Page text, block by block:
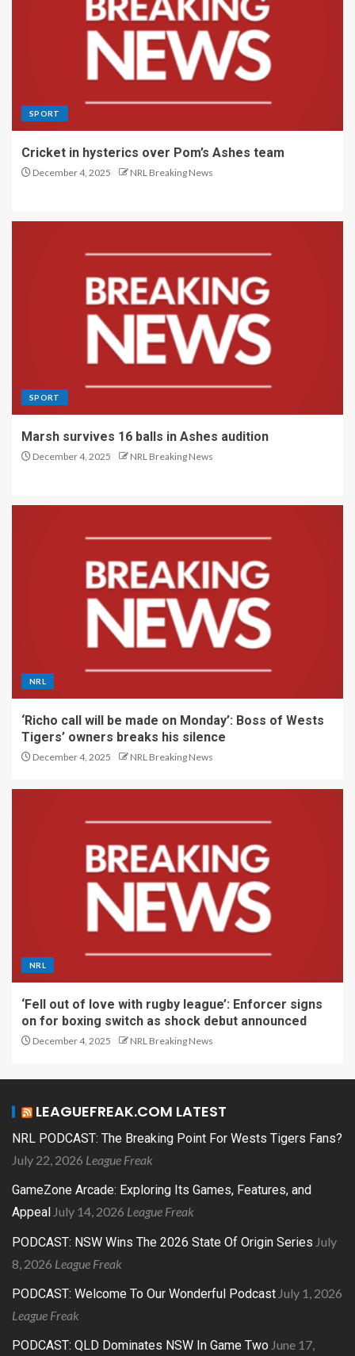
SPORT
Cricket in hysterics over Pom’s Ashes team
December 4, 2025 NRL Breaking News
SPORT
Marsh survives 16 balls in Ashes audition
December 4, 2025 NRL Breaking News
NRL
‘Richo call will be made on Monday’: Boss of Wests
Tigers’ owners breaks his silence
December 4, 2025 NRL Breaking News
NRL
‘Fell out of love with rugby league’: Enforcer signs
on for boxing switch as shock debut announced
December 4, 2025 NRL Breaking News
LEAGUEFREAK.COM LATEST
NRL PODCAST: The Breaking Point For Wests Tigers Fans?
July 22, 2026 League Freak
GameZone Arcade: Exploring Its Games, Features, and
Appeal July 14, 2026 League Freak
PODCAST: NSW Wins The 2026 State Of Origin Series July
8, 2026 League Freak
PODCAST: Welcome To Our Wonderful Podcast July 1, 2026
League Freak
PODCAST: QLD Dominates NSW In Game Two June 17,